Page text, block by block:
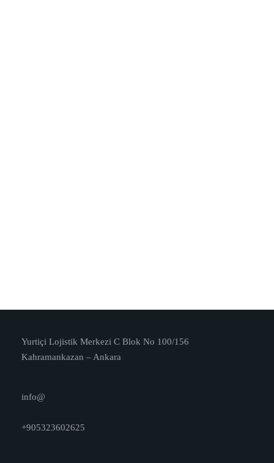
Yurtiçi Lojistik Merkezi C Blok No 100/156
Kahramankazan – Ankara
info@
+905323602625